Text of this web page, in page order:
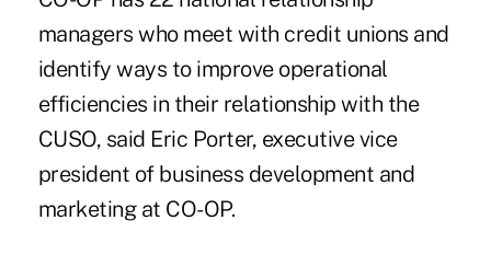
managers who meet with credit unions and
identify ways to improve operational
efficiencies in their relationship with the
CUSO, said Eric Porter, executive vice
president of business development and
marketing at CO-OP.